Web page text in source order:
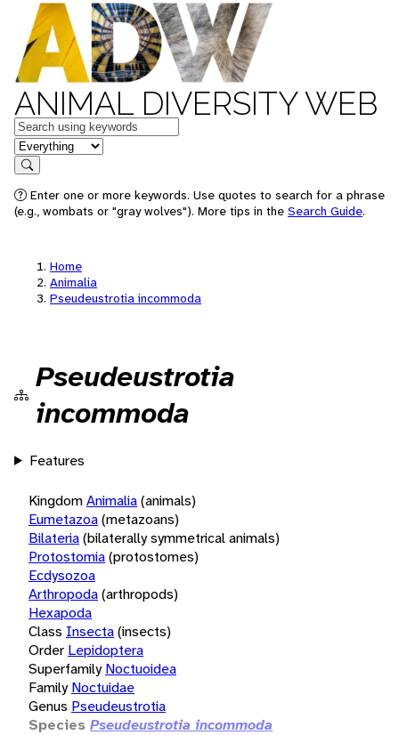
ANIMAL DIVERSITY WEB
Keywords
in feature
Search
Enter one or more keywords. Use quotes to search for a phrase
(e.g., wombats or "gray wolves"). More tips in the Search Guide.
Home
Animalia
Pseudeustrotia incommoda
Pseudeustrotia
incommoda
Features
KingdomAnimalia(animals)
Eumetazoa(metazoans)
Bilateria(bilaterally symmetrical animals)
Protostomia(protostomes)
Ecdysozoa
Arthropoda(arthropods)
Hexapoda
Class Insecta(insects)
Order Lepidoptera
Superfamily Noctuoidea
Family Noctuidae
Genus Pseudeustrotia
Species Pseudeustrotia incommoda